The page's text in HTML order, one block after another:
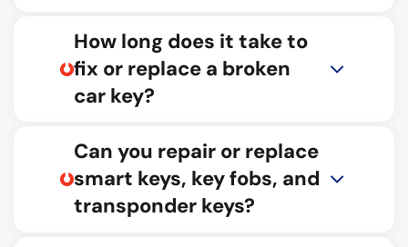
How long does it take to
fix or replace a broken
car key?
Can you repair or replace
smart keys, key fobs, and
transponder keys?